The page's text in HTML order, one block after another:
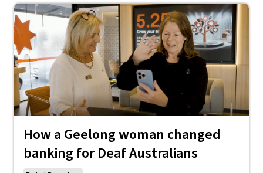
How a Geelong woman changed
banking for Deaf Australians